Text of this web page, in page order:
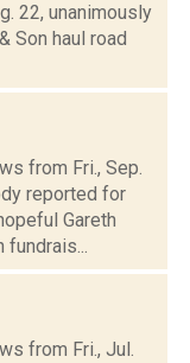
22, unanimously
Son haul road
from Fri., Sep.
reported for
Gareth
fundrais...
from Fri., Jul.